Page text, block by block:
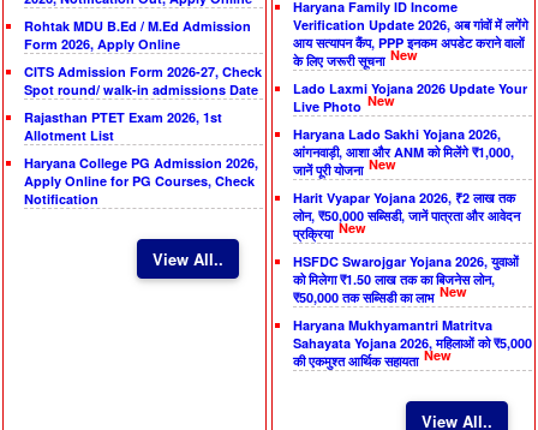
Rohtak MDU B.Ed / M.Ed Admission
Form 2026, Apply Online
CITS Admission Form 2026-27, Check
Spot round/ walk-in admissions Date
Rajasthan PTET Exam 2026, 1st
Allotment List
Haryana College PG Admission 2026,
Apply Online for PG Courses, Check
Notification
View All..
Haryana Family ID Income
Verification Update 2026, अब गांवों में लगेंगे
आय सत्यापन कैंप, PPP इनकम अपडेट कराने वालों
के लिए जरूरी सूचना New
Lado Laxmi Yojana 2026 Update Your
Live Photo New
Haryana Lado Sakhi Yojana 2026,
आंगनवाड़ी, आशा और ANM को मिलेंगे ₹1,000,
जानें पूरी योजना New
Harit Vyapar Yojana 2026, ₹2 लाख तक
लोन, ₹50,000 सब्सिडी, जानें पात्रता और आवेदन
प्रक्रिया New
HSFDC Swarojgar Yojana 2026, युवाओं
को मिलेगा ₹1.50 लाख तक का बिजनेस लोन,
₹50,000 तक सब्सिडी का लाभ New
Haryana Mukhyamantri Matritva
Sahayata Yojana 2026, महिलाओं को ₹5,000
की एकमुश्त आर्थिक सहायता New
View All..